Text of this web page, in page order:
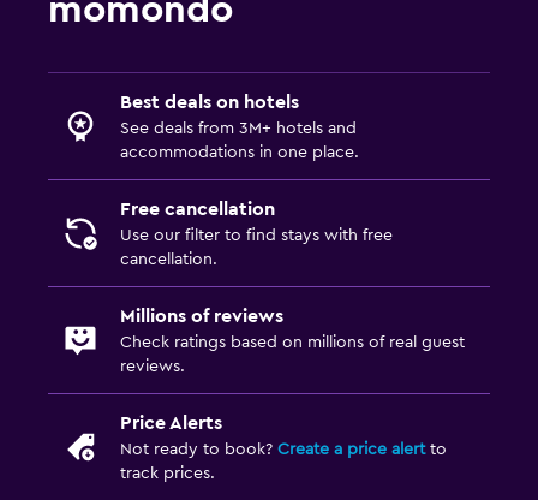
Toilet paper
Bedroom
Feather pillow
Alarm clock
Balcony
momondo
Best deals on hotels
See deals from 3M+ hotels and
accommodations in one place.
Free cancellation
Use our filter to find stays with free
cancellation.
Millions of reviews
Check ratings based on millions of real guest
reviews.
Price Alerts
Not ready to book? Create a price alertto
track prices.